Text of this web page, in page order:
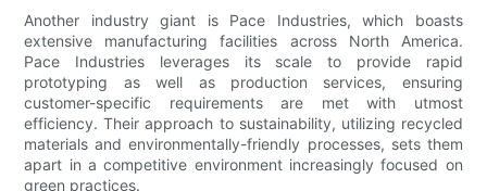
Another industry giant is Pace Industries, which boasts
extensive manufacturing facilities across North America.
Pace Industries leverages its scale to provide rapid
prototyping as well as production services, ensuring
customer-specific requirements are met with utmost
efficiency. Their approach to sustainability, utilizing recycled
materials and environmentally-friendly processes, sets them
apart in a competitive environment increasingly focused on
green practices.